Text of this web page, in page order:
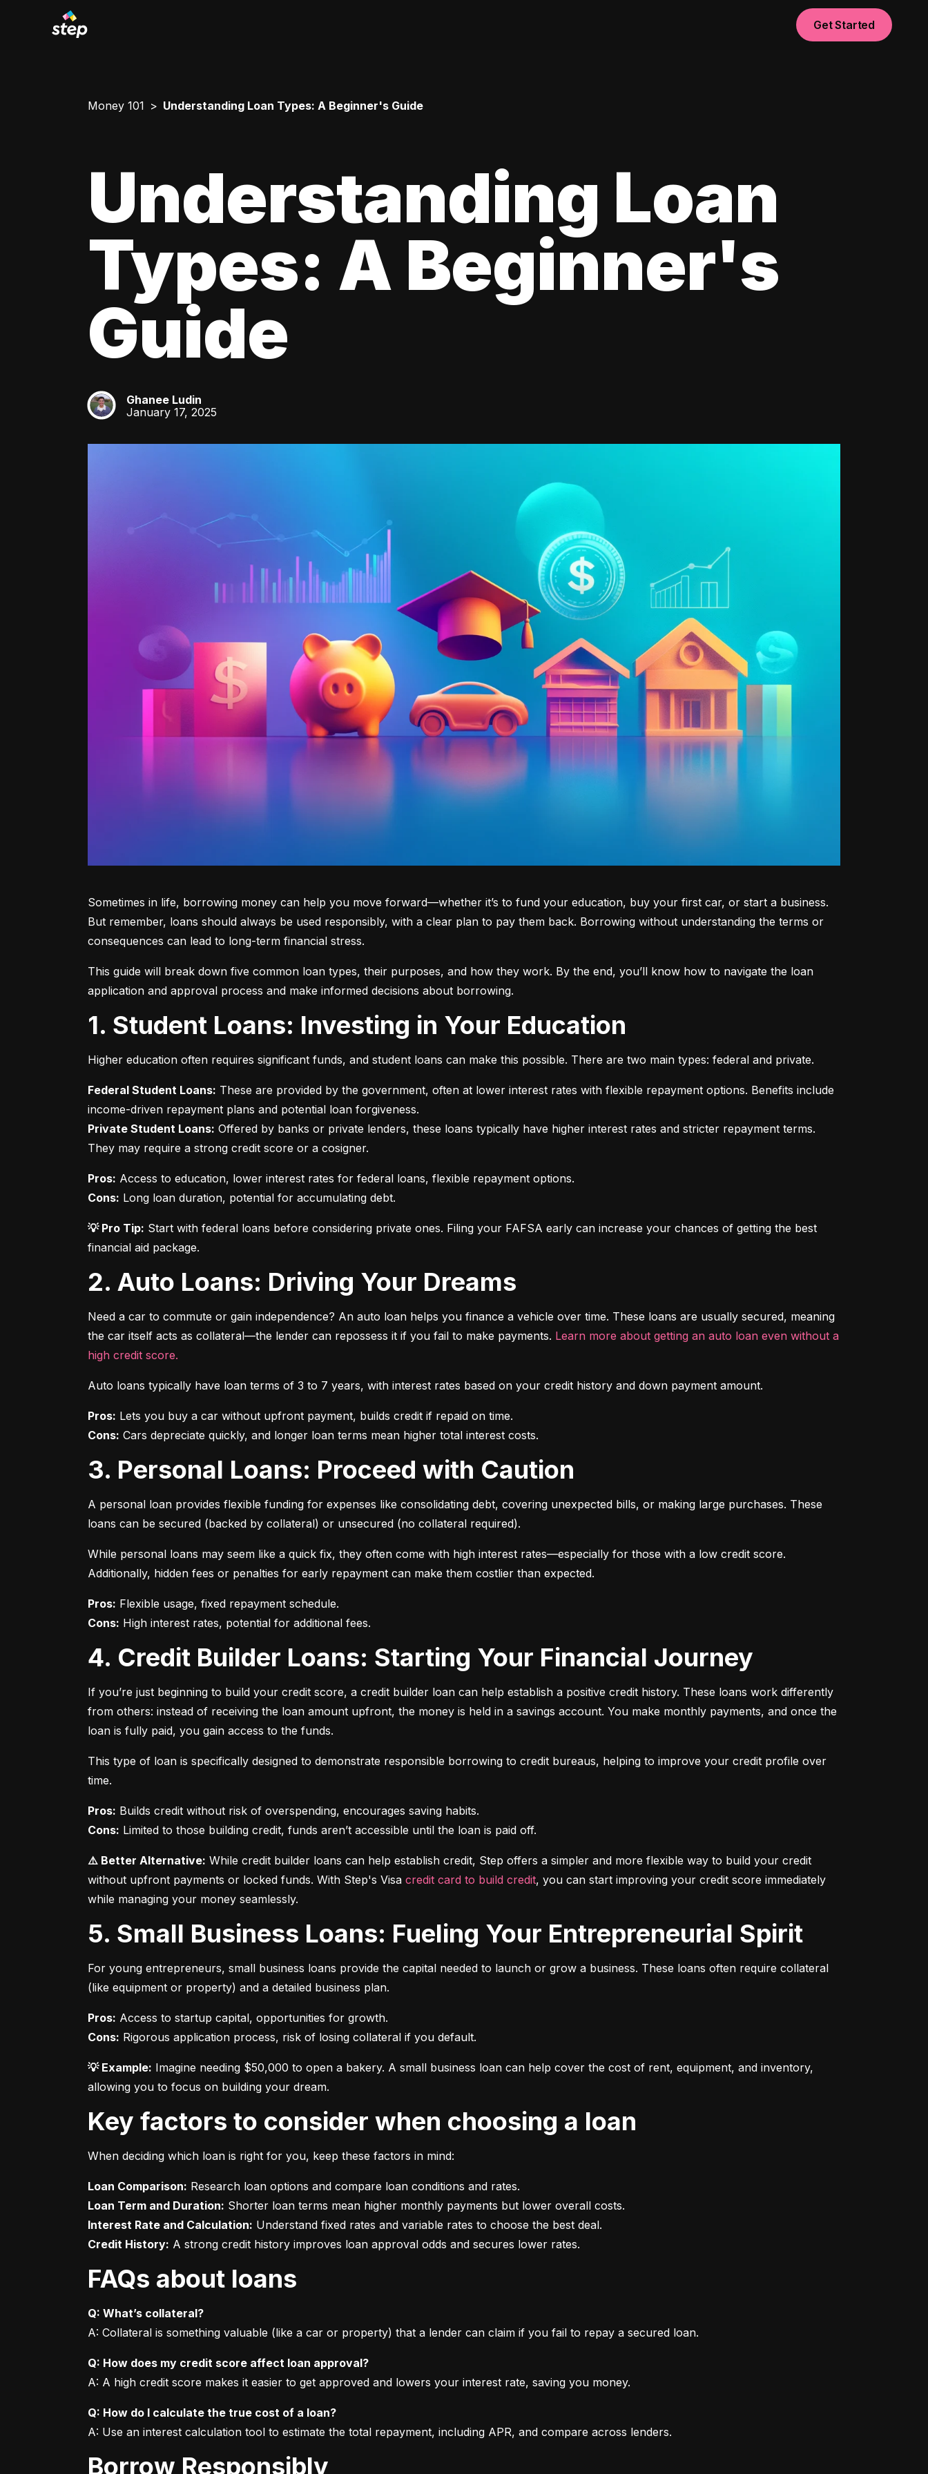
Get Started
Money 101 Understanding Loan Types: A Beginner's Guide
Understanding Loan
Types: A Beginner's
Guide
GL
Ghanee Ludin
January 17, 2025
Sometimes in life, borrowing money can help you move forward—whether it’s to fund your education, buy your first car, or start a business.
But remember, loans should always be used responsibly, with a clear plan to pay them back. Borrowing without understanding the terms or
consequences can lead to long-term financial stress.
This guide will break down five common loan types, their purposes, and how they work. By the end, you’ll know how to navigate the loan
application and approval process and make informed decisions about borrowing.
1. Student Loans: Investing in Your Education
Higher education often requires significant funds, and student loans can make this possible. There are two main types: federal and private.
Federal Student Loans: These are provided by the government, often at lower interest rates with flexible repayment options. Benefits include
Private Student Loans: Offered by banks or private lenders, these loans typically have higher interest rates and stricter repayment terms.
They may require a strong credit score or a cosigner.
Pros:
Cons: Long loan duration, potential for accumulating debt.
💡 Pro Tip: Start with federal loans before considering private ones. Filing your FAFSA early can increase your chances of getting the best
financial aid package.
2. Auto Loans: Driving Your Dreams
Need a car to commute or gain independence? An auto loan helps you finance a vehicle over time. These loans are usually secured, meaning
the car itself acts as collateral—the lender can repossess it if you fail to make payments. Learn more about getting an auto loan even without a
high credit score.
Auto loans typically have loan terms of 3 to 7 years, with interest rates based on your credit history and down payment amount.
Pros:
Cons: Cars depreciate quickly, and longer loan terms mean higher total interest costs.
3. Personal Loans: Proceed with Caution
A personal loan provides flexible funding for expenses like consolidating debt, covering unexpected bills, or making large purchases. These
loans can be secured (backed by collateral) or unsecured (no collateral required).
While personal loans may seem like a quick fix, they often come with high interest rates—especially for those with a low credit score.
Additionally, hidden fees or penalties for early repayment can make them costlier than expected.
Pros:
Cons: High interest rates, potential for additional fees.
4. Credit Builder Loans: Starting Your Financial Journey
If you’re just beginning to build your credit score, a credit builder loan can help establish a positive credit history. These loans work differently
from others: instead of receiving the loan amount upfront, the money is held in a savings account. You make monthly payments, and once the
loan is fully paid, you gain access to the funds.
This type of loan is specifically designed to demonstrate responsible borrowing to credit bureaus, helping to improve your credit profile over
time.
Pros:
Cons: Limited to those building credit, funds aren’t accessible until the loan is paid off.
⚠️ Better Alternative: While credit builder loans can help establish credit, Step offers a simpler and more flexible way to build your credit
without upfront payments or locked funds. With Step's Visa credit card to build credit, you can start improving your credit score immediately
while managing your money seamlessly.
5. Small Business Loans: Fueling Your Entrepreneurial Spirit
For young entrepreneurs, small business loans provide the capital needed to launch or grow a business. These loans often require collateral
(like equipment or property) and a detailed business plan.
Pros:
Cons: Rigorous application process, risk of losing collateral if you default.
💡 Example: Imagine needing $50,000 to open a bakery. A small business loan can help cover the cost of rent, equipment, and inventory,
allowing you to focus on building your dream.
Key factors to consider when choosing a loan
When deciding which loan is right for you, keep these factors in mind:
Loan Comparison:
Loan Term and Duration:
Interest Rate and Calculation:
Credit History: A strong credit history improves loan approval odds and secures lower rates.
FAQs about loans
Q: What’s collateral?
A: Collateral is something valuable (like a car or property) that a lender can claim if you fail to repay a secured loan.
Q: How does my credit score affect loan approval?
A: A high credit score makes it easier to get approved and lowers your interest rate, saving you money.
Q: How do I calculate the true cost of a loan?
A: Use an interest calculation tool to estimate the total repayment, including APR, and compare across lenders.
Borrow Responsibly